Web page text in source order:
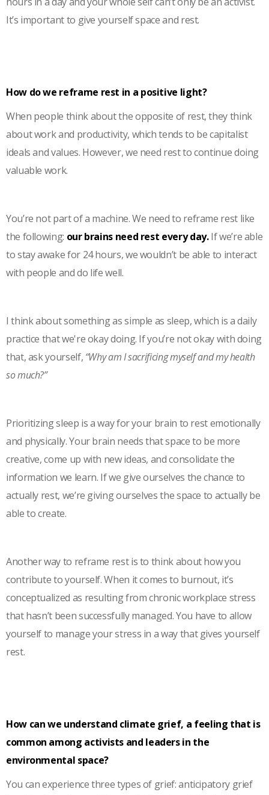
It’s important to give yourself space and rest.
How do we reframe rest in a positive light?
When people think about the opposite of rest, they think
about work and productivity, which tends to be capitalist
ideals and values. However, we need rest to continue doing
valuable work.
You’re not part of a machine. We need to reframe rest like
the following: our brains need rest every day.If we’re able
to stay awake for 24 hours, we wouldn’t be able to interact
with people and do life well.
I think about something as simple as sleep, which is a daily
practice that we're okay doing. If you’re not okay with doing
that, ask yourself, “Why am I sacrificing myself and my health
so much?”
Prioritizing sleep is a way for your brain to rest emotionally
and physically. Your brain needs that space to be more
creative, come up with new ideas, and consolidate the
information we learn. If we give ourselves the chance to
actually rest, we’re giving ourselves the space to actually be
able to create.
Another way to reframe rest is to think about how you
contribute to yourself. When it comes to burnout, it’s
conceptualized as resulting from chronic workplace stress
that hasn’t been successfully managed. You have to allow
yourself to manage your stress in a way that gives yourself
rest.
How can we understand climate grief, a feeling that is
common among activists and leaders in the
environmental space?
You can experience three types of grief: anticipatory grief